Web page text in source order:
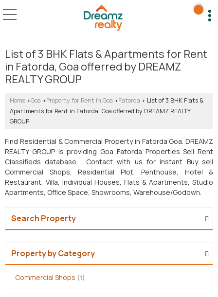
List of 3 BHK Flats & Apartments for Rent
in Fatorda, Goa offerred by DREAMZ
REALTY GROUP
Home ›Goa › Property for Rent in Goa › Fatorda › List of 3 BHK Flats &
Apartments for Rent in Fatorda, Goa offerred by DREAMZ REALTY
GROUP
Find Residential & Commercial Property in Fatorda Goa. DREAMZ
REALTY GROUP is providing Goa Fatorda Properties Sell Rent
Classifieds database . Contact with us for instant Buy sell
Commercial Shops, Residential Plot, Penthouse, Hotel &
Restaurant, Villa, Individual Houses, Flats & Apartments, Studio
Apartments, Office Space, Showrooms, Warehouse/Godown.
Search Property
Property by Category
Commercial Shops (1)